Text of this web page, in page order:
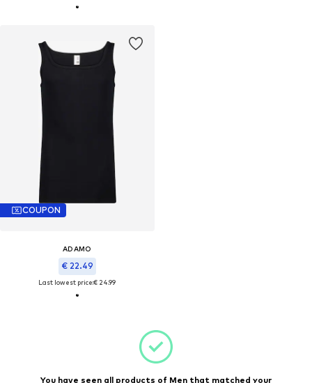
COUPON
ADAMO
€ 22.49
Last lowest price:€ 24.99
You have seen all products of Men that matched your